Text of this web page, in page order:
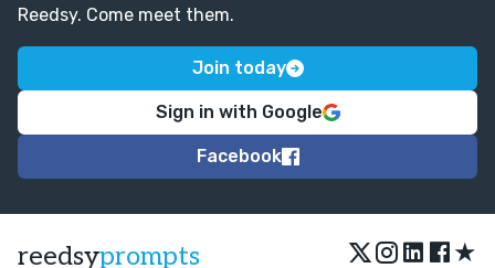
Reedsy. Come meet them.
Join today
Sign in with Google
Facebook
reedsyprompts ★